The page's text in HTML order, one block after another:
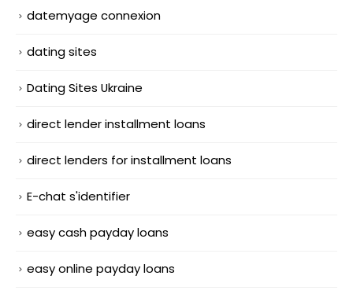
datemyage connexion
dating sites
Dating Sites Ukraine
direct lender installment loans
direct lenders for installment loans
E-chat s'identifier
easy cash payday loans
easy online payday loans